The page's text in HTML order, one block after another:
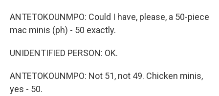
ANTETOKOUNMPO: Could I have, please, a 50-piece
mac minis (ph) - 50 exactly.
UNIDENTIFIED PERSON: OK.
ANTETOKOUNMPO: Not 51, not 49. Chicken minis,
yes - 50.